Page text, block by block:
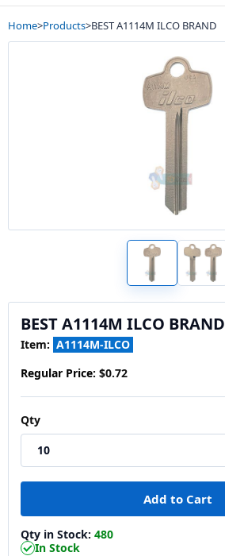
Home>Products>BEST A1114M ILCO BRAND
BEST A1114M ILCO BRAND
Item: A1114M-ILCO
Regular Price: $0.72
Qty
Qty in Stock: 480
In Stock